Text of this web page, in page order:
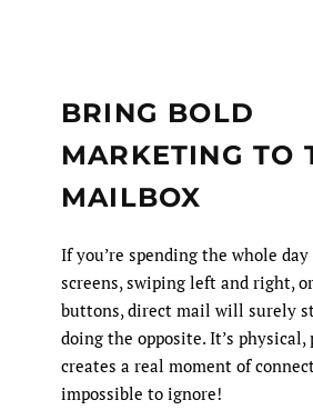
BRING BOLD
MARKETING TO
MAILBOX
If you’re spending the whole
screens, swiping left and right,
buttons, direct mail will surely
doing the opposite. It’s physical,
creates a real moment of
impossible to ignore!